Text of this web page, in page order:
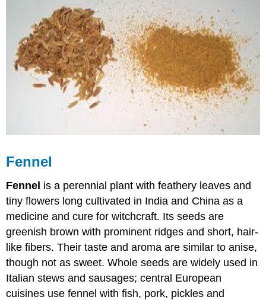
Fennel
Fennel is a perennial plant with feathery leaves and
tiny flowers long cultivated in India and China as a
medicine and cure for witchcraft. Its seeds are
greenish brown with prominent ridges and short, hair-
like fibers. Their taste and aroma are similar to anise,
though not as sweet. Whole seeds are widely used in
Italian stews and sausages; central European
cuisines use fennel with fish, pork, pickles and